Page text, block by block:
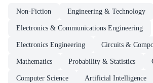
Non-Fiction Engineering & Technology
Electronics & Communications Engineering
Electronics Engineering Circuits &
Mathematics Probability & Statistics
Computer Science Artificial Intelligence